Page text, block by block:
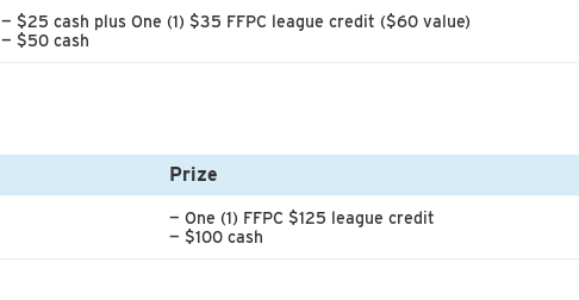
— $25 cash plus One (1) $35 FFPC league credit ($60 value)
— $50 cash
Prize
— One (1) FFPC $125 league credit
— $100 cash